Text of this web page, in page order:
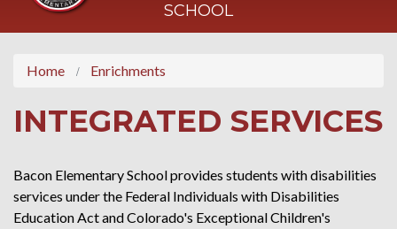
SCHOOL
Home Enrichments
INTEGRATED SERVICES
Bacon Elementary School provides students with disabilities
services under the Federal Individuals with Disabilities
Education Act and Colorado's Exceptional Children's